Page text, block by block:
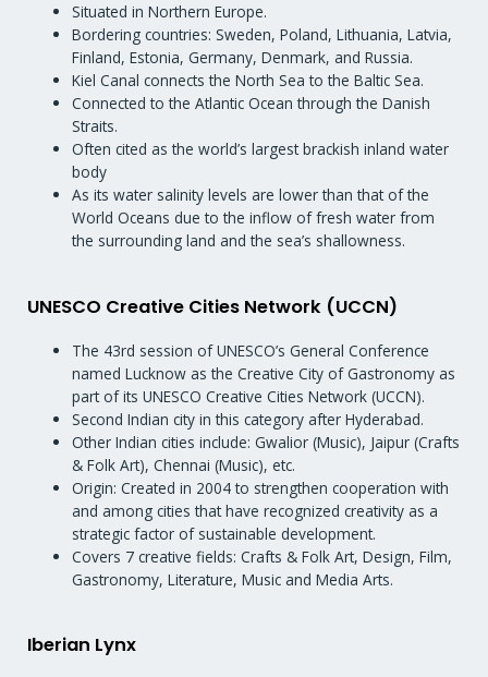
Situated in Northern Europe.
Bordering countries: Sweden, Poland, Lithuania, Latvia,
Finland, Estonia, Germany, Denmark, and Russia.
Kiel Canal connects the North Sea to the Baltic Sea.
Connected to the Atlantic Ocean through the Danish
Straits.
Often cited as the world’s largest brackish inland water
body
As its water salinity levels are lower than that of the
World Oceans due to the inflow of fresh water from
the surrounding land and the sea’s shallowness.
UNESCO Creative Cities Network (UCCN)
The 43rd session of UNESCO’s General Conference
named Lucknow as the Creative City of Gastronomy as
part of its UNESCO Creative Cities Network (UCCN).
Second Indian city in this category after Hyderabad.
Other Indian cities include: Gwalior (Music), Jaipur (Crafts
& Folk Art), Chennai (Music), etc.
Origin: Created in 2004 to strengthen cooperation with
and among cities that have recognized creativity as a
strategic factor of sustainable development.
Covers 7 creative fields: Crafts & Folk Art, Design, Film,
Gastronomy, Literature, Music and Media Arts.
Iberian Lynx